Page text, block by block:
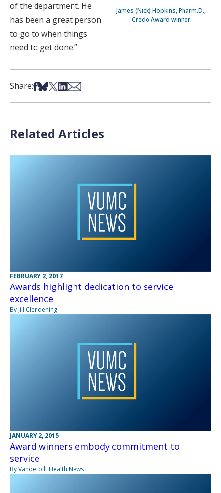
James (Nick) Hopkins, Pharm.D.,
Credo Award winner
of the department. He
has been a great person
to go to when things
need to get done.”
Share:Share on Facebook
Share on Bsky
Share on X
Share on LinkedIn
Share via Email
Related Articles
FEBRUARY 2, 2017
Awards highlight dedication to service
excellence
By Jill Clendening
JANUARY 2, 2015
Award winners embody commitment to
service
By Vanderbilt Health News